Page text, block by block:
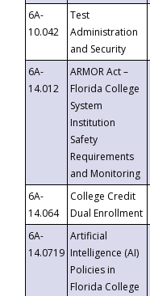
6A-
10.042
Test
Administration
and Security
6A-
14.012
ARMOR Act –
Florida College
System
Institution
Safety
Requirements
and Monitoring
6A-
14.064
College Credit
Dual Enrollment
6A-
14.0719
Artificial
Intelligence (AI)
Policies in
Florida College